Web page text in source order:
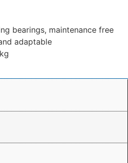
bearings, maintenance free
adaptable